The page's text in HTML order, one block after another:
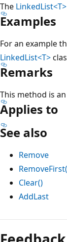
The LinkedList<T>
Examples
For an example
LinkedList<T>
Remarks
This method is
Applies to
See also
Remove
Clear()
AddLast
Reading
mode